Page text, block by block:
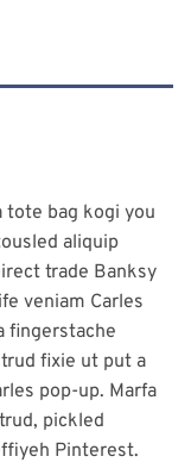
bag kogi you
aliquip
trade Banksy
veniam Carles
fingerstache
fixie ut put a
pop-up. Marfa
pickled
Pinterest.